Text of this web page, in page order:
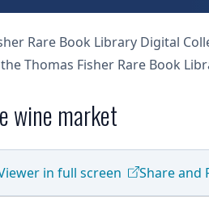
T Homepage
Rare Book Library Digital
Thomas Fisher Rare Book
wine market
in full screen Share and